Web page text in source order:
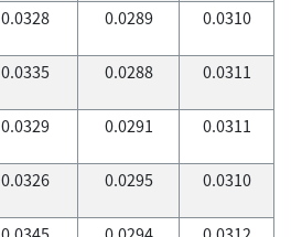
0.0328 0.0289 0.0310
0.0335 0.0288 0.0311
0.0329 0.0291 0.0311
0.0326 0.0295 0.0310